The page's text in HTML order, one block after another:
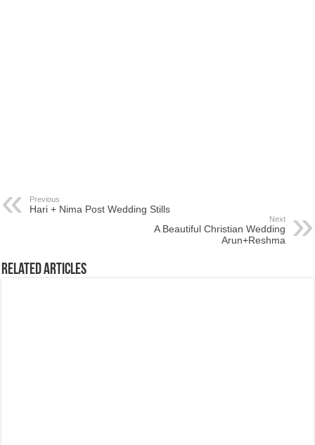
Previous
Hari + Nima Post Wedding Stills
Next
A Beautiful Christian Wedding
Arun+Reshma
Related Articles